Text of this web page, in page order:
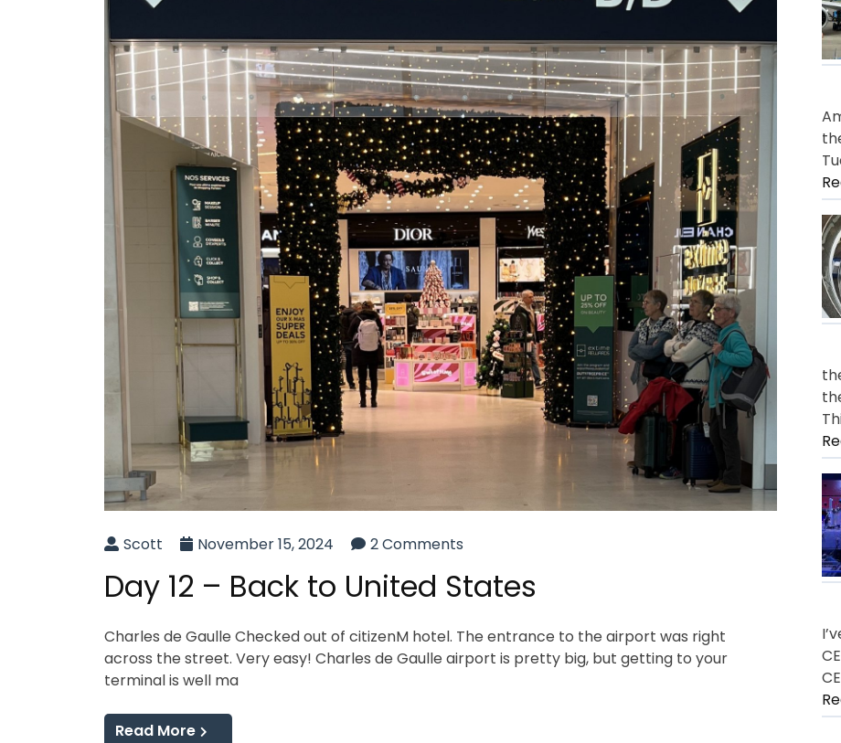
Scott November 15, 2024 2 Comments
Day 12 – Back to United States
Charles de Gaulle Checked out of citizenM hotel. The entrance to the airport was right
across the street. Very easy! Charles de Gaulle airport is pretty big, but getting to your
terminal is well ma
Read More